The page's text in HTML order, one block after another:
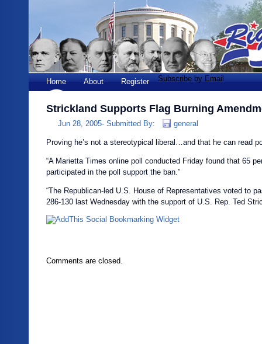
Home About Register Subscribe by Email
Strickland Supports Flag Burning
Jun 28, 2005- Submitted By: general
Proving he’s not a stereotypical liberal…and that he can read
“A Marietta Times online poll conducted Friday found that 65
participated in the poll support the ban.”
“The Republican-led U.S. House of Representatives voted to
286-130 last Wednesday with the support of U.S. Rep. Ted
Comments are closed.